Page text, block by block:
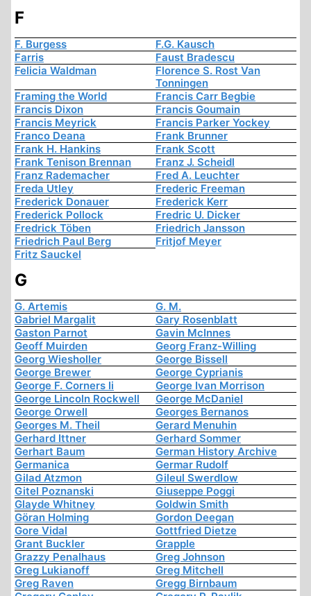
F
F. Burgess
F.G. Kausch
Farris
Faust Bradescu
Felicia Waldman
Florence S. Rost Van
Tonningen
Framing the World
Francis Carr Begbie
Francis Dixon
Francis Goumain
Francis Meyrick
Francis Parker Yockey
Franco Deana
Frank Brunner
Frank H. Hankins
Frank Scott
Frank Tenison Brennan
Franz J. Scheidl
Franz Rademacher
Fred A. Leuchter
Freda Utley
Frederic Freeman
Frederick Donauer
Frederick Kerr
Frederick Pollock
Fredric U. Dicker
Fredrick Töben
Friedrich Jansson
Friedrich Paul Berg
Fritjof Meyer
Fritz Sauckel
G
G. Artemis
G. M.
Gabriel Margalit
Gary Rosenblatt
Gaston Parnot
Gavin McInnes
Geoff Muirden
Georg Franz-Willing
Georg Wiesholler
George Bissell
George Brewer
George Cyprianis
George F. Corners Ii
George Ivan Morrison
George Lincoln Rockwell
George McDaniel
George Orwell
Georges Bernanos
Georges M. Theil
Gerard Menuhin
Gerhard Ittner
Gerhard Sommer
Gerhart Baum
German History Archive
Germanica
Germar Rudolf
Gilad Atzmon
Gileul Swerdlow
Gitel Poznanski
Giuseppe Poggi
Glayde Whitney
Goldwin Smith
Göran Holming
Gordon Deegan
Gore Vidal
Gottfried Dietze
Grant Buckler
Grapple
Grazzy Penalhaus
Greg Johnson
Greg Lukianoff
Greg Mitchell
Greg Raven
Gregg Birnbaum